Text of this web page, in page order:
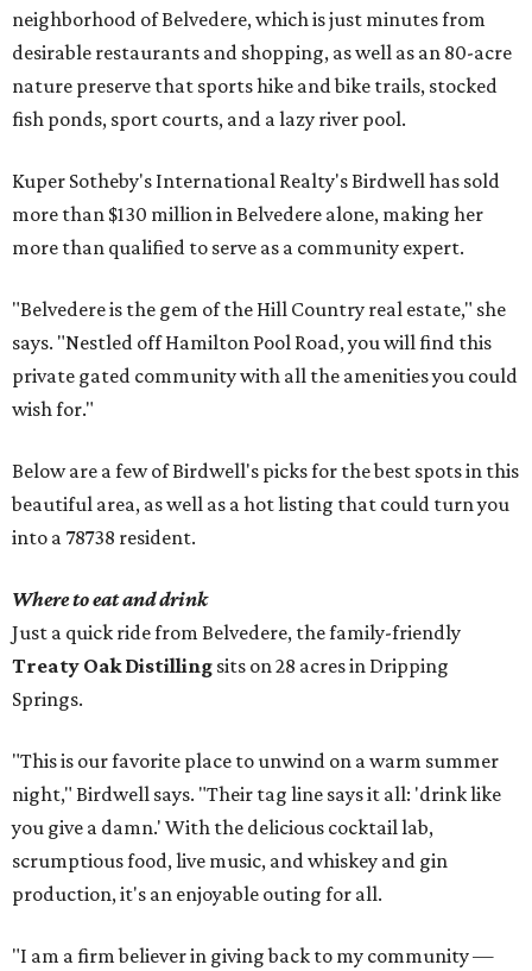
neighborhood of Belvedere, which is just minutes from
desirable restaurants and shopping, as well as an 80-acre
nature preserve that sports hike and bike trails, stocked
fish ponds, sport courts, and a lazy river pool.
Kuper Sotheby's International Realty's Birdwell has sold
more than $130 million in Belvedere alone, making her
more than qualified to serve as a community expert.
"Belvedere is the gem of the Hill Country real estate," she
says. "Nestled off Hamilton Pool Road, you will find this
private gated community with all the amenities you could
wish for."
Below are a few of Birdwell's picks for the best spots in this
beautiful area, as well as a hot listing that could turn you
into a 78738 resident.
Where to eat and drink
Just a quick ride from Belvedere, the family-friendly
Treaty Oak Distilling sits on 28 acres in Dripping
Springs.
"This is our favorite place to unwind on a warm summer
night," Birdwell says. "Their tag line says it all: 'drink like
you give a damn.' With the delicious cocktail lab,
scrumptious food, live music, and whiskey and gin
production, it's an enjoyable outing for all.
"I am a firm believer in giving back to my community —